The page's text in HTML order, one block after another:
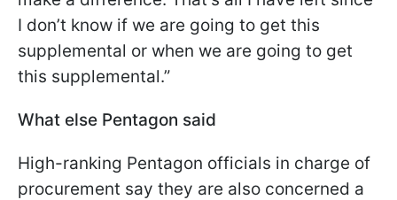
I don’t know if we are going to get this
supplemental or when we are going to get
this supplemental.”
What else Pentagon said
High-ranking Pentagon officials in charge of
procurement say they are also concerned a